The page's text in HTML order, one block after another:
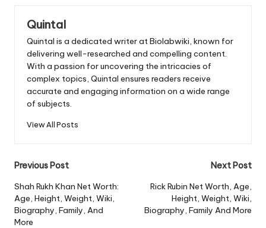
Quintal
Quintal is a dedicated writer at Biolabwiki, known for
delivering well-researched and compelling content.
With a passion for uncovering the intricacies of
complex topics, Quintal ensures readers receive
accurate and engaging information on a wide range
of subjects.
View All Posts
Post
navigation
Previous Post
Shah Rukh Khan Net Worth:
Age, Height, Weight, Wiki,
Biography, Family, And
More
Next Post
Rick Rubin Net Worth, Age,
Height, Weight, Wiki,
Biography, Family And More